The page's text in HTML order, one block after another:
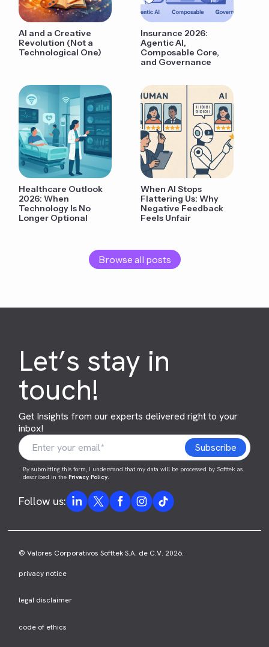
AI and a Creative
Revolution (Not a
Technological One)
Insurance 2026:
Agentic AI,
Composable Core,
and Governance
Healthcare Outlook
2026: When
Technology Is No
Longer Optional
When AI Stops
Flattering Us: Why
Negative Feedback
Feels Unfair
Browse all posts
Let’s stay in
touch!
Get Insights from our experts delivered right to your
inbox!
By submitting this form, I understand that my data will be processed by Softtek as
described in thePrivacy Policy.
Follow us:
© Valores Corporativos Softtek S.A. de C.V. 2026.
privacy notice
legal disclaimer
code of ethics